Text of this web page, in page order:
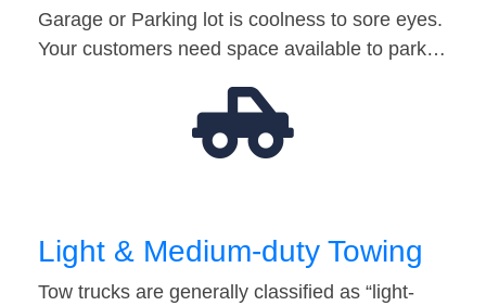
Garage or Parking lot is coolness to sore eyes.
Your customers need space available to park…
Light & Medium-duty Towing
Tow trucks are generally classified as “light-